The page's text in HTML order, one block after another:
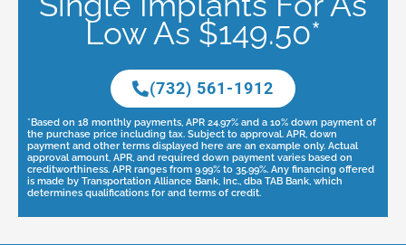
Low As $149.50*
(732) 561-1912
*Based on 18 monthly payments, APR 24.97% and a 10% down payment of
the purchase price including tax. Subject to approval. APR, down
payment and other terms displayed here are an example only. Actual
approval amount, APR, and required down payment varies based on
creditworthiness. APR ranges from 9.99% to 35.99%. Any financing offered
is made by Transportation Alliance Bank, Inc., dba TAB Bank, which
determines qualifications for and terms of credit.